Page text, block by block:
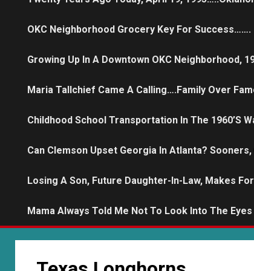
OKC Neighborhood Grocery Key For Success…….
Growing Up In A Downtown OKC Neighborhood,
Maria Tallchief Came A Calling….family Over
Childhood School Transportation In The 1960’s
Can Clemson Upset Georgia In Atlanta?
Losing A Son, Future Daughter-In-Law, Makes
Mama Always Told Me Not To Look Into The